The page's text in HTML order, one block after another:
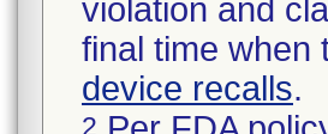
violation and
final time when
device recalls.
2